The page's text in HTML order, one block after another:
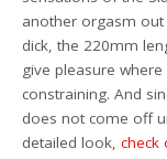
another orgasm out
dick, the 220mm
give pleasure
constraining. And
does not come off
detailed look,check